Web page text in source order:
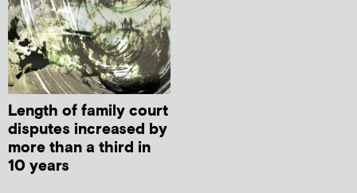
Length of family court
disputes increased by
more than a third in
10 years